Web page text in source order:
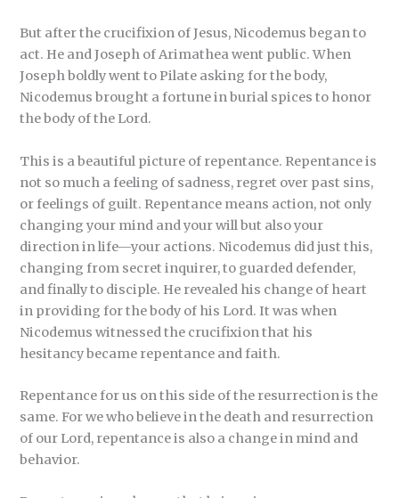
But after the crucifixion of Jesus, Nicodemus began to
act. He and Joseph of Arimathea went public. When
Joseph boldly went to Pilate asking for the body,
Nicodemus brought a fortune in burial spices to honor
the body of the Lord.
This is a beautiful picture of repentance. Repentance is
not so much a feeling of sadness, regret over past sins,
or feelings of guilt. Repentance means action, not only
changing your mind and your will but also your
direction in life—your actions. Nicodemus did just this,
changing from secret inquirer, to guarded defender,
and finally to disciple. He revealed his change of heart
in providing for the body of his Lord. It was when
Nicodemus witnessed the crucifixion that his
hesitancy became repentance and faith.
Repentance for us on this side of the resurrection is the
same. For we who believe in the death and resurrection
of our Lord, repentance is also a change in mind and
behavior.